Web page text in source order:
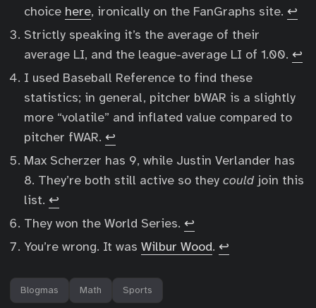
choice here, ironically on the FanGraphs site. ↩︎
Strictly speaking it’s the average of their
average LI, and the league-average LI of 1.00. ↩︎
I used Baseball Reference to find these
statistics; in general, pitcher bWAR is a slightly
more “volatile” and inflated value compared to
pitcher fWAR. ↩︎
Max Scherzer has 9, while Justin Verlander has
8. They’re both still active so they could join this
list. ↩︎
They won the World Series. ↩︎
You’re wrong. It was Wilbur Wood. ↩︎
Blogmas Math Sports